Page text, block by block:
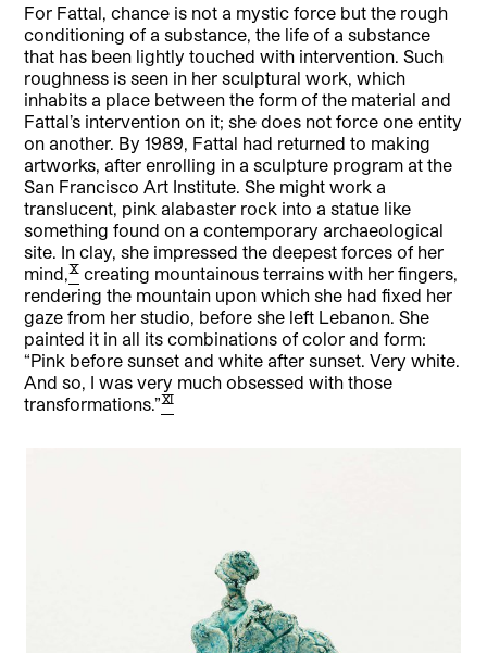
For Fattal, chance is not a mystic force but the rough
conditioning of a substance, the life of a substance
that has been lightly touched with intervention. Such
roughness is seen in her sculptural work, which
inhabits a place between the form of the material and
Fattal’s intervention on it; she does not force one entity
on another. By 1989, Fattal had returned to making
artworks, after enrolling in a sculpture program at the
San Francisco Art Institute. She might work a
translucent, pink alabaster rock into a statue like
something found on a contemporary archaeological
site. In clay, she impressed the deepest forces of her
mind,[10] creating mountainous terrains with her fingers,
rendering the mountain upon which she had fixed her
gaze from her studio, before she left Lebanon. She
painted it in all its combinations of color and form:
“Pink before sunset and white after sunset. Very white.
And so, I was very much obsessed with those
transformations.”[11]